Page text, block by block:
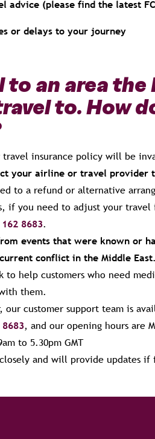
advice (please find the latest
or delays to your journey
an area the
to. How
travel insurance policy will be
your airline or travel provider
to a refund or alternative
if you need to adjust your travel
8683.
events that were known or
conflict in the Middle East.
to help customers who need
them.
our customer support team is
, and our opening hours are
to 5.30pm GMT
and will provide updates if